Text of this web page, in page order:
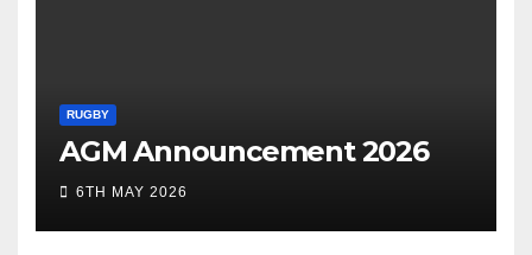
RUGBY
AGM Announcement 2026
6TH MAY 2026